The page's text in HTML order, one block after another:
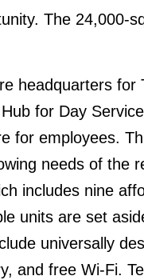
The 24,000-
headquarters for
for Day
for employees.
needs of the
includes nine
units are set
universally
and free Wi-Fi.